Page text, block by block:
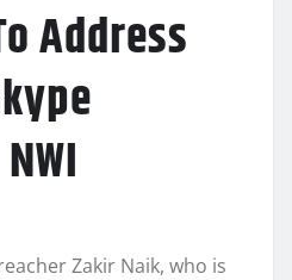
Address
Zakir Naik, who is